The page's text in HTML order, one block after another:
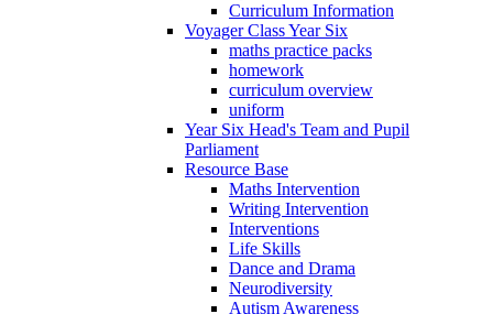
Curriculum Information
Voyager Class Year Six
maths practice packs
homework
curriculum overview
uniform
Year Six Head's Team and Pupil
Parliament
Resource Base
Maths Intervention
Writing Intervention
Interventions
Life Skills
Dance and Drama
Neurodiversity
Autism Awareness